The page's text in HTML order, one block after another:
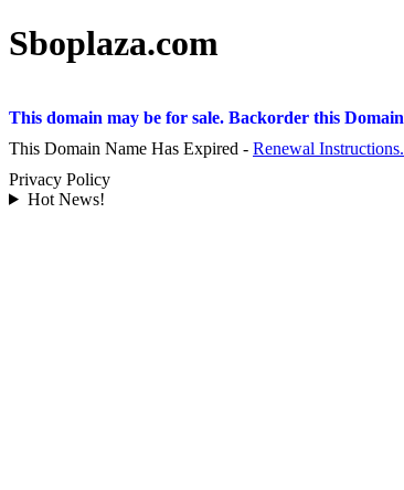
Sboplaza.com
This domain may be for sale. Backorder this Domain
This Domain Name Has Expired - Renewal Instructions.
Privacy Policy
Hot News!